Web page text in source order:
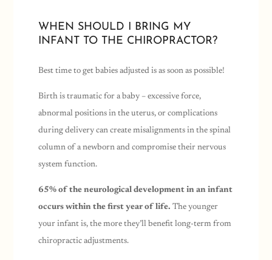
WHEN SHOULD I BRING MY
INFANT TO THE CHIROPRACTOR?
Best time to get babies adjusted is as soon as possible!
Birth is traumatic for a baby – excessive force,
abnormal positions in the uterus, or complications
during delivery can create misalignments in the spinal
column of a newborn and compromise their nervous
system function.
65% of the neurological development in an infant
occurs within the first year of life. The younger
your infant is, the more they’ll benefit long-term from
chiropractic adjustments.